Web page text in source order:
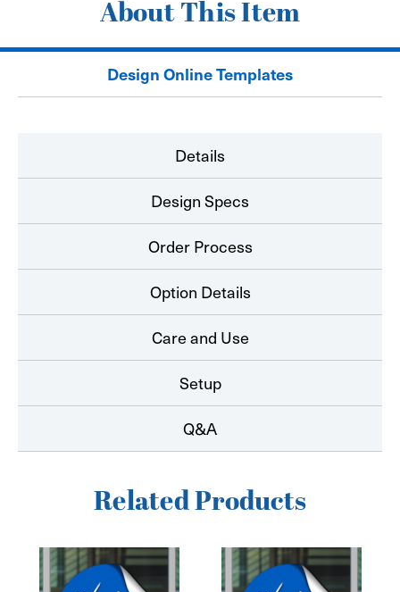
About This Item
Design Online Templates
Details
Design Specs
Order Process
Option Details
Care and Use
Setup
Q&A
Related Products